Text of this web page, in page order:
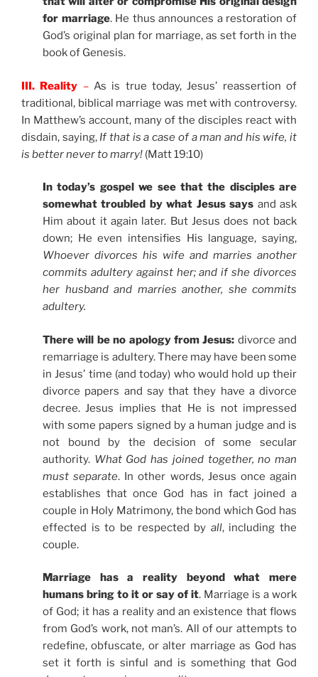
for marriage. He thus announces a restoration of
God’s original plan for marriage, as set forth in the
book of Genesis.
III. Reality –As is true today, Jesus’ reassertion of
traditional, biblical marriage was met with controversy.
In Matthew’s account, many of the disciples react with
disdain, saying, If that is a case of a man and his wife, it
is better never to marry! (Matt 19:10)
In today’s gospel we see that the disciples are
somewhat troubled by what Jesus says and ask
Him about it again later. But Jesus does not back
down; He even intensifies His language, saying,
Whoever divorces his wife and marries another
commits adultery against her; and if she divorces
her husband and marries another, she commits
adultery.
There will be no apology from Jesus: divorce and
remarriage is adultery. There may have been some
in Jesus’ time (and today) who would hold up their
divorce papers and say that they have a divorce
decree. Jesus implies that He is not impressed
with some papers signed by a human judge and is
not bound by the decision of some secular
authority. What God has joined together, no man
must separate. In other words, Jesus once again
establishes that once God has in fact joined a
couple in Holy Matrimony, the bond which God has
effected is to be respected by all, including the
couple.
Marriage has a reality beyond what mere
humans bring to it or say of it. Marriage is a work
of God; it has a reality and an existence that flows
from God’s work, not man’s. All of our attempts to
redefine, obfuscate, or alter marriage as God has
set it forth is sinful and is something that God